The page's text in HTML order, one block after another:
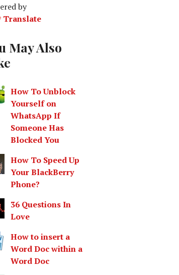
by
Translate
May Also
How To Unblock
Yourself on
WhatsApp If
Someone Has
Blocked You
How To Speed Up
Your BlackBerry
Phone?
36 Questions In
Love
How to insert a
Word Doc within a
Word Doc